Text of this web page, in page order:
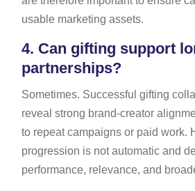
usable marketing assets.
4. Can gifting support
partnerships?
Sometimes. Successful gifting
reveal strong brand-creator
to repeat campaigns or paid work.
progression is not automatic and
performance, relevance, and